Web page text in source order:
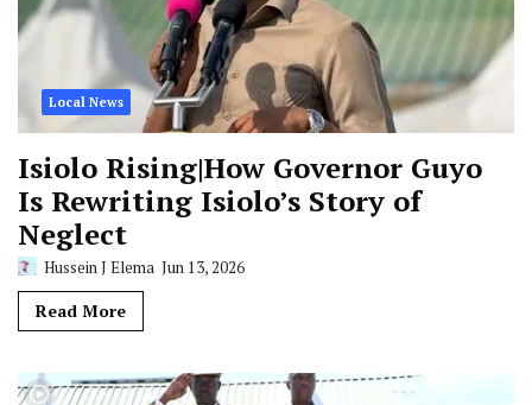
Local News
Isiolo Rising|How Governor Guyo
Is Rewriting Isiolo’s Story of
Neglect
Hussein J Elema Jun 13, 2026
Read More